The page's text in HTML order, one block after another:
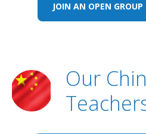
JOIN AN OPEN GROUP
Our